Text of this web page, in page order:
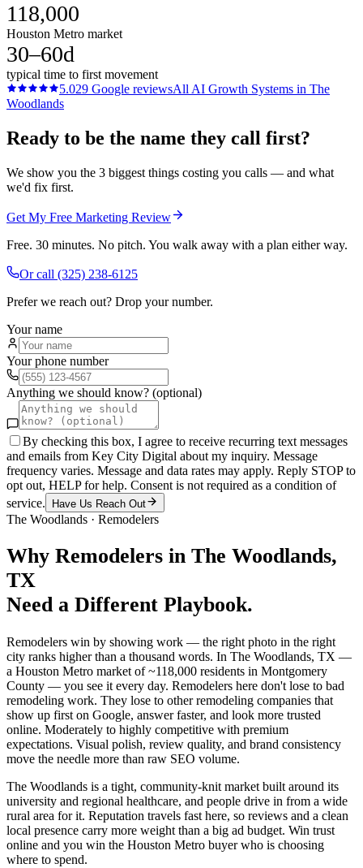
118,000
Houston Metro market
30–60d
typical time to first movement
5.029 Google reviewsAll AI Growth Systems in The
Woodlands
Ready to be the name they call first?
We show you the 3 biggest things costing you calls — and what
we'd fix first.
Get My Free Marketing Review
Free. 30 minutes. No pitch. You walk away with a plan either way.
Or call (325) 238-6125
Prefer we reach out? Drop your number.
Your name
Your phone number
Anything we should know? (optional)
By checking this box, I agree to receive recurring text messages
and emails from Key City Digital about my inquiry. Message
frequency varies. Message and data rates may apply. Reply STOP to
opt out, HELP for help. Consent is not required as a condition of
service.
Have Us Reach Out
The Woodlands · Remodelers
Why Remodelers in The Woodlands,
TX
Need a Different Playbook.
Remodelers win by showing work — the right photo in the right
city ranks higher than a thousand words. In The Woodlands, TX —
a Houston Metro market of ~118,000 residents in Montgomery
County — you see it every day. Remodelers here don't lose to bad
remodeling work. They lose to other remodeling companies that
show up first on Google, answer faster, and look more trusted
online. Moderately to highly competitive with premium
expectations. Visual polish, review quality, and brand consistency
move the needle more than raw SEO volume.
The Woodlands is a tight, community-knit market built around its
university and regional healthcare, and people drive in from a wide
rural area for it. Reputation travels fast here, so reviews and a clean
local presence carry more weight than a big ad budget. Win trust
online and you win the Houston Metro buyer who is choosing
where to spend.